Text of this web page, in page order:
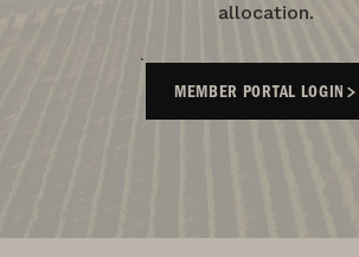
allocation.
MEMBER PORTAL LOGIN